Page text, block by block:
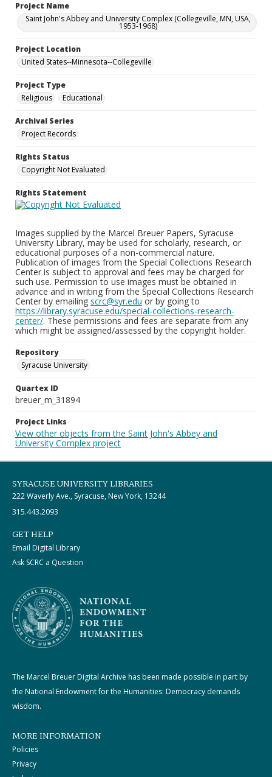
Project Name
Saint John's Abbey and University Complex (Collegeville, MN, USA,
1953-1968)
Project Location
United States--Minnesota--Collegeville
Project Type
Religious
Educational
Archival Series
Project Records
Rights Status
Copyright Not Evaluated
Rights Statement
Images supplied by the Marcel Breuer Papers, Syracuse
University Library, may be used for scholarly, research, or
educational purposes of a non-commercial nature.
Publication of images from the Special Collections Research
Center is subject to approval and fees may be charged for
such use. Permission to use images must be obtained in
advance and in writing from the Special Collections Research
Center by emailing scrc@syr.edu or by going to
https://library.syracuse.edu/special-collections-research-
center/. These permissions and fees are separate from any
which might be assigned/assessed by the copyright holder.
Repository
Syracuse University
Quartex ID
breuer_m_31894
Project Links
View other objects from the Saint John's Abbey and
University Complex project
SYRACUSE UNIVERSITY LIBRARIES
222 Waverly Ave., Syracuse, New York, 13244
315.443.2093
GET HELP
Email Digital Library
Ask SCRC a Question
The Marcel Breuer Digital Archive has been made possible in part by
the National Endowment for the Humanities: Democracy demands
wisdom.
MORE INFORMATION
Policies
Privacy